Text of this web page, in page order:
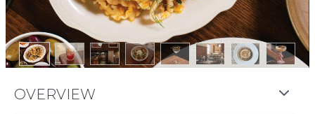
OVERVIEW